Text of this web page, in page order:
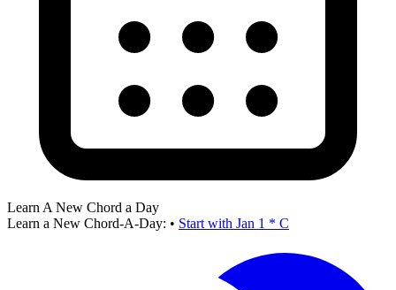
Learn A New Chord a Day
Learn a New Chord-A-Day: • Start with Jan 1 * C